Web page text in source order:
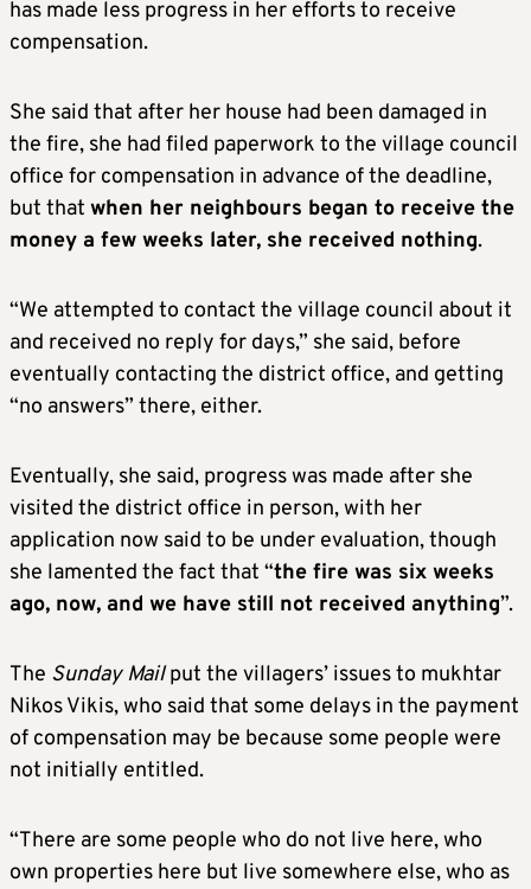
has made less progress in her efforts to receive
compensation.
She said that after her house had been damaged in
the fire, she had filed paperwork to the village council
office for compensation in advance of the deadline,
but that when her neighbours began to receive the
money a few weeks later, she received nothing.
“We attempted to contact the village council about it
and received no reply for days,” she said, before
eventually contacting the district office, and getting
“no answers” there, either.
Eventually, she said, progress was made after she
visited the district office in person, with her
application now said to be under evaluation, though
she lamented the fact that “the fire was six weeks
ago, now, and we have still not received anything”.
The Sunday Mailput the villagers’ issues to mukhtar
Nikos Vikis, who said that some delays in the payment
of compensation may be because some people were
not initially entitled.
“There are some people who do not live here, who
own properties here but live somewhere else, who as